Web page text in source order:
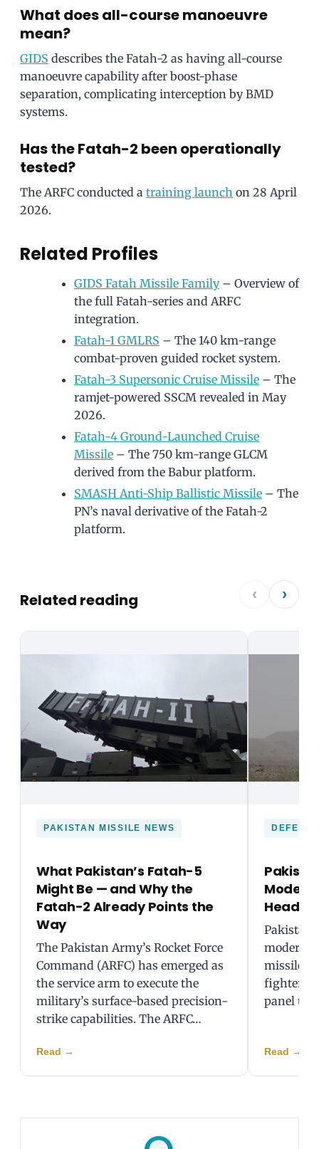
What does all-course manoeuvre
mean?
GIDS describes the Fatah-2 as having all-course
manoeuvre capability after boost-phase
separation, complicating interception by BMD
systems.
Has the Fatah-2 been operationally
tested?
The ARFC conducted a training launch on 28 April
2026.
Related Profiles
GIDS Fatah Missile Family– Overview of
the full Fatah-series and ARFC
integration.
Fatah-1 GMLRS – The 140 km-range
combat-proven guided rocket system.
Fatah-3 Supersonic Cruise Missile – The
ramjet-powered SSCM revealed in May
2026.
Fatah-4 Ground-Launched Cruise
Missile – The 750 km-range GLCM
derived from the Babur platform.
SMASH Anti-Ship Ballistic Missile – The
PN’s naval derivative of the Fatah-2
platform.
Related reading ‹ ›
PAKISTAN MISSILE NEWS
What Pakistan’s Fatah-5
Might Be — and Why the
Fatah-2 Already Points the
Way
The Pakistan Army’s Rocket Force
Command (ARFC) has emerged as
the service arm to execute the
military’s surface-based precision-
strike capabilities. The ARFC…
Read →
Pakistan
missiles,
fighter
panel
Read →